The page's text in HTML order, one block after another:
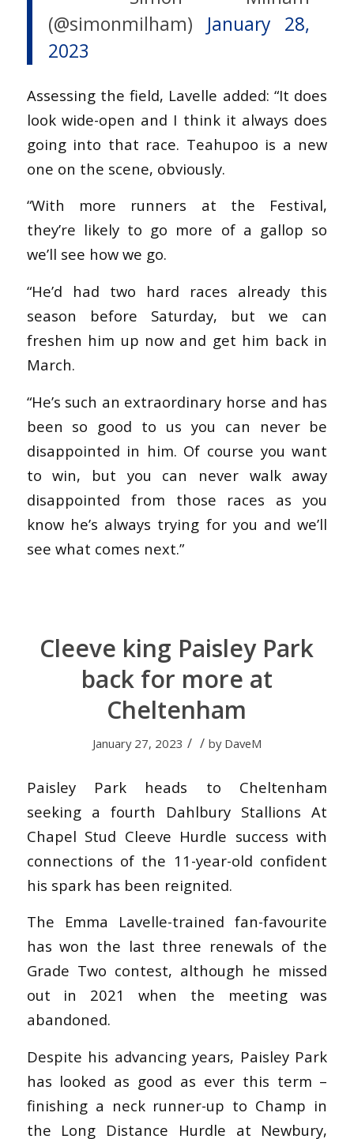
(@simonmilham) January 28,
2023
Assessing the field, Lavelle added: “It does
look wide-open and I think it always does
going into that race. Teahupoo is a new
one on the scene, obviously.
“With more runners at the Festival,
they’re likely to go more of a gallop so
we’ll see how we go.
“He’d had two hard races already this
season before Saturday, but we can
freshen him up now and get him back in
March.
“He’s such an extraordinary horse and has
been so good to us you can never be
disappointed in him. Of course you want
to win, but you can never walk away
disappointed from those races as you
know he’s always trying for you and we’ll
see what comes next.”
Cleeve king Paisley Park
back for more at
Cheltenham
January 27, 2023 / / by DaveM
Paisley Park heads to Cheltenham
seeking a fourth Dahlbury Stallions At
Chapel Stud Cleeve Hurdle success with
connections of the 11-year-old confident
his spark has been reignited.
The Emma Lavelle-trained fan-favourite
has won the last three renewals of the
Grade Two contest, although he missed
out in 2021 when the meeting was
abandoned.
Despite his advancing years, Paisley Park
has looked as good as ever this term –
finishing a neck runner-up to Champ in
the Long Distance Hurdle at Newbury,